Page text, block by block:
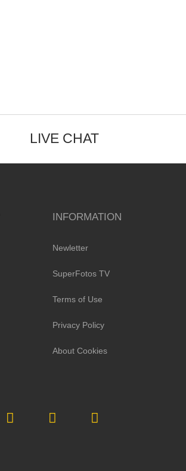
LIVE CHAT
INFORMATION
Newletter
SuperFotos TV
Terms of Use
Privacy Policy
About Cookies